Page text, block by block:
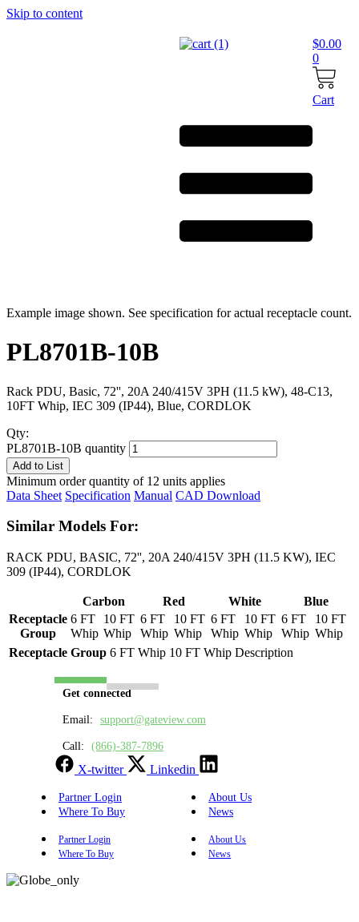
Skip to content
$0.00
0
Cart
Example image shown. See specification for actual receptacle count.
PL8701B-10B
Rack PDU, Basic, 72'', 20A 240/415V 3PH (11.5 kW), 48-C13,
10FT Whip, IEC 309 (IP44), Blue, CORDLOK
Qty:
PL8701B-10B quantity
Add to List
Minimum order quantity of 12 units applies
Data Sheet Specification Manual CAD Download
Similar Models For:
RACK PDU, BASIC, 72'', 20A 240/415V 3PH (11.5 KW), IEC
309 (IP44), CORDLOK
Carbon Red White
Blue
Receptacle
Group
6 FT
Whip
10 FT
Whip
6 FT
Whip
10 FT
Whip
6 FT
Whip
10 FT
Whip
6 FT
Whip
10 FT
Whip
Receptacle Group 6 FT Whip 10 FT Whip Description
Get connected
Email: support@gateview.com
Call: (866)-387-7896
X-twitter Linkedin
Partner Login
About Us
Where To Buy
News
Partner Login
About Us
Where To Buy
News